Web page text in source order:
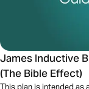
James Inductive
(The Bible Effect)
This plan is intended as